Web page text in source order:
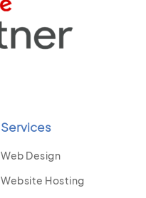
Services
Web Design
Website Hosting